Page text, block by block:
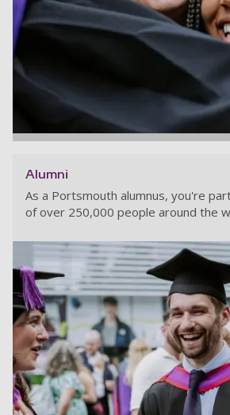
Alumni
As a Portsmouth alumnus, you're
of over 250,000 people around the